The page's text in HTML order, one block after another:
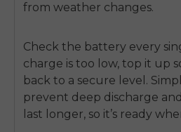
from weather changes.
Check the battery every
charge is too low, top it up
back to a secure level.
prevent deep discharge
last longer, so it’s ready